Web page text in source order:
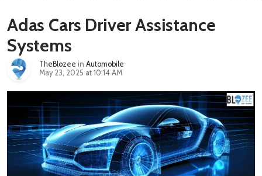
Adas Cars Driver Assistance
Systems
TheBlozee in Automobile
May 23, 2025 at 10:14 AM